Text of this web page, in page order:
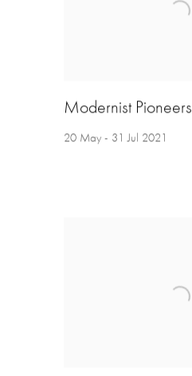
Modernist Pioneers
20 May - 31 Jul 2021